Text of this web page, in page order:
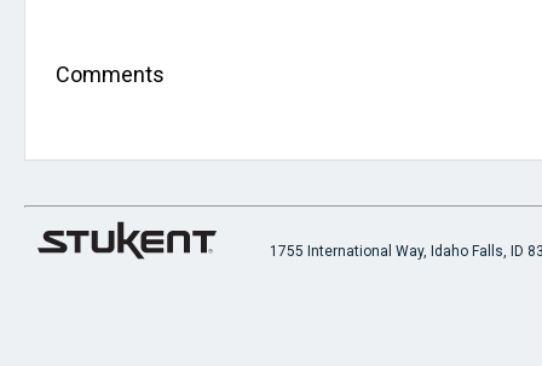
Comments
1755 International Way, Idaho Falls, ID